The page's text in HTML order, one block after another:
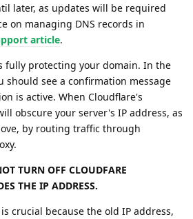
later, as updates will be required
on managing DNS records in
article.
fully protecting your domain. In the
should see a confirmation message
is active. When Cloudflare's
obscure your server's IP address, as
by routing traffic through
TURN OFF CLOUDFARE
THE IP ADDRESS.
crucial because the old IP address,